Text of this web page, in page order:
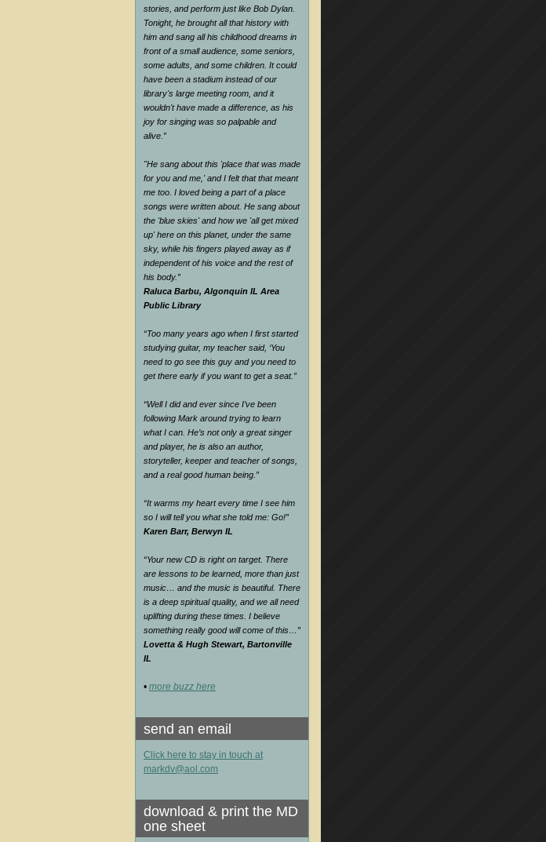
stories, and perform just like Bob Dylan.
Tonight, he brought all that history with
him and sang all his childhood dreams in
front of a small audience, some seniors,
some adults, and some children. It could
have been a stadium instead of our
library's large meeting room, and it
wouldn't have made a difference, as his
joy for singing was so palpable and
alive. ”
"He sang about this 'place that was made
for you and me,' and I felt that that meant
me too. I loved being a part of a place
songs were written about. He sang about
the 'blue skies' and how we 'all get mixed
up' here on this planet, under the same
sky, while his fingers played away as if
independent of his voice and the rest of
his body.”
Raluca Barbu, Algonquin IL Area
Public Library
“Too many years ago when I first started
studying guitar, my teacher said, ‘You
need to go see this guy and you need to
get there early if you want to get a seat. ”
“Well I did and ever since I’ve been
following Mark around trying to learn
what I can. He’s not only a great singer
and player, he is also an author,
storyteller, keeper and teacher of songs,
and a real good human being. ”
“It warms my heart every time I see him
so I will tell you what she told me: Go!”
Karen Barr, Berwyn IL
“Your new CD is right on target. There
are lessons to be learned, more than just
music… and the music is beautiful. There
is a deep spiritual quality, and we all need
uplifting during these times. I believe
something really good will come of this… ”
Lovetta & Hugh Stewart, Bartonville
IL
• more buzz here
send an email
Click here to stay in touch at
markdv@aol.com
download & print the MD
one sheet